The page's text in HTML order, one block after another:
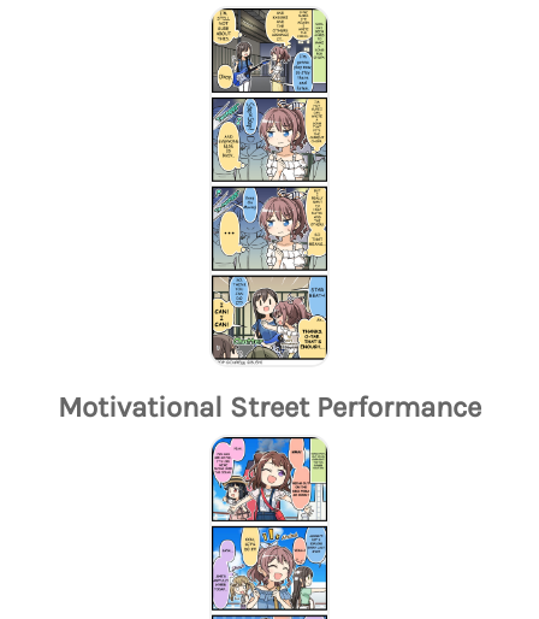
Motivational Street Performance